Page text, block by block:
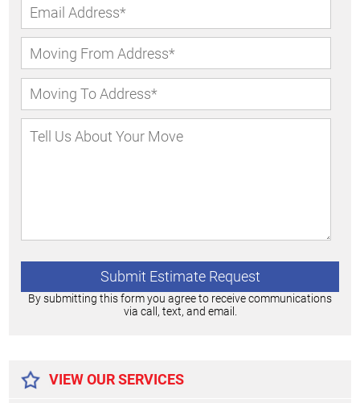
By submitting this form you agree to receive communications
via call, text, and email.
VIEW OUR SERVICES